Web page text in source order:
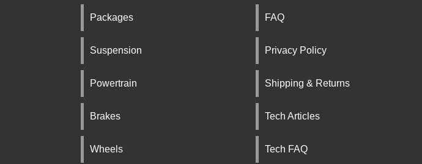
Packages
Suspension
Powertrain
Brakes
Wheels
FAQ
Privacy Policy
Shipping & Returns
Tech Articles
Tech FAQ